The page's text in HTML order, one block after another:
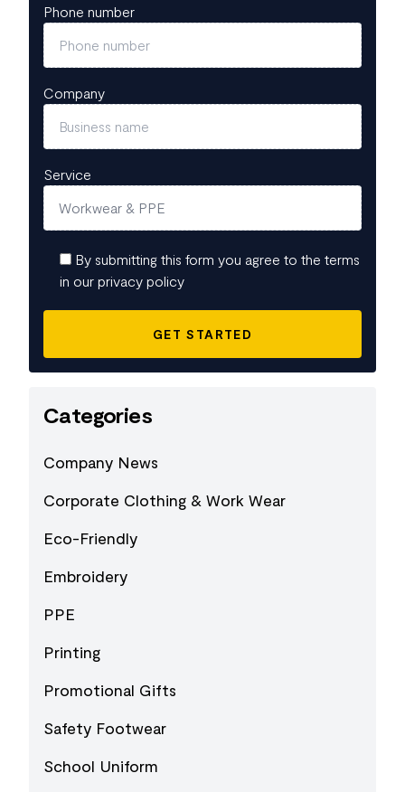
Phone number
Company
Service
By submitting this form you agree to the terms
in our privacy policy
Categories
Company News
Corporate Clothing & Work Wear
Eco-Friendly
Embroidery
PPE
Printing
Promotional Gifts
Safety Footwear
School Uniform